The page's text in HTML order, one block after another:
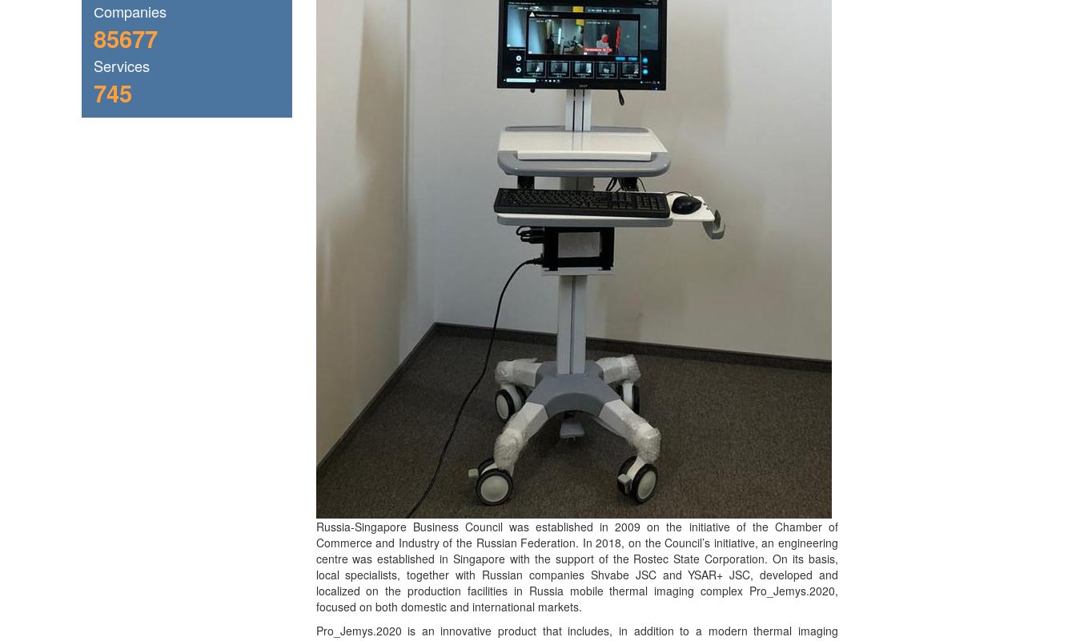
Сompanies
85677
Services
745
Russia-Singapore Business Council was established in 2009 on the initiative of the Chamber of
Commerce and Industry of the Russian Federation. In 2018, on the Council’s initiative, an engineering
centre was established in Singapore with the support of the Rostec State Corporation. On its basis,
local specialists, together with Russian companies Shvabe JSC and YSAR+ JSC, developed and
localized on the production facilities in Russia mobile thermal imaging complex Pro_Jemys.2020,
focused on both domestic and international markets.
Pro_Jemys.2020 is an innovative product that includes, in addition to a modern thermal imaging